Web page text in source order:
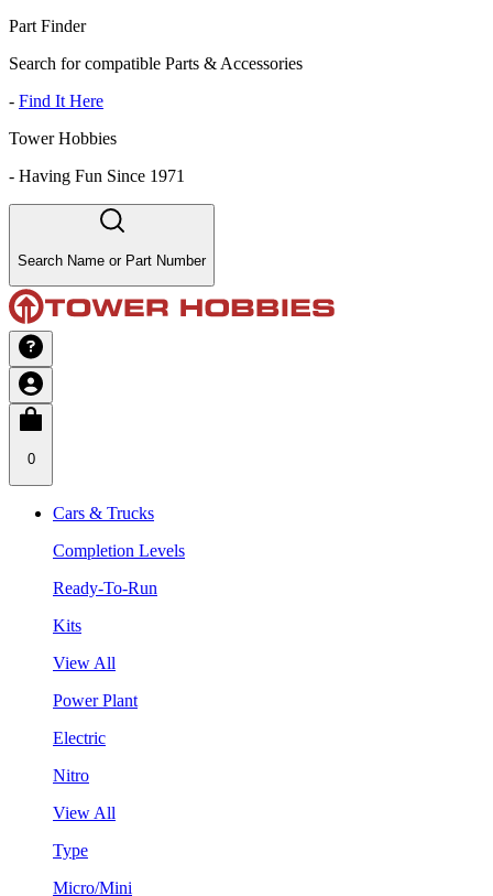
Part Finder
Search for compatible Parts & Accessories
- Find It Here
Tower Hobbies
- Having Fun Since 1971
Search Name or Part Number
0
Cars & Trucks
Completion Levels
Ready-To-Run
Kits
View All
Power Plant
Electric
Nitro
View All
Type
Micro/Mini